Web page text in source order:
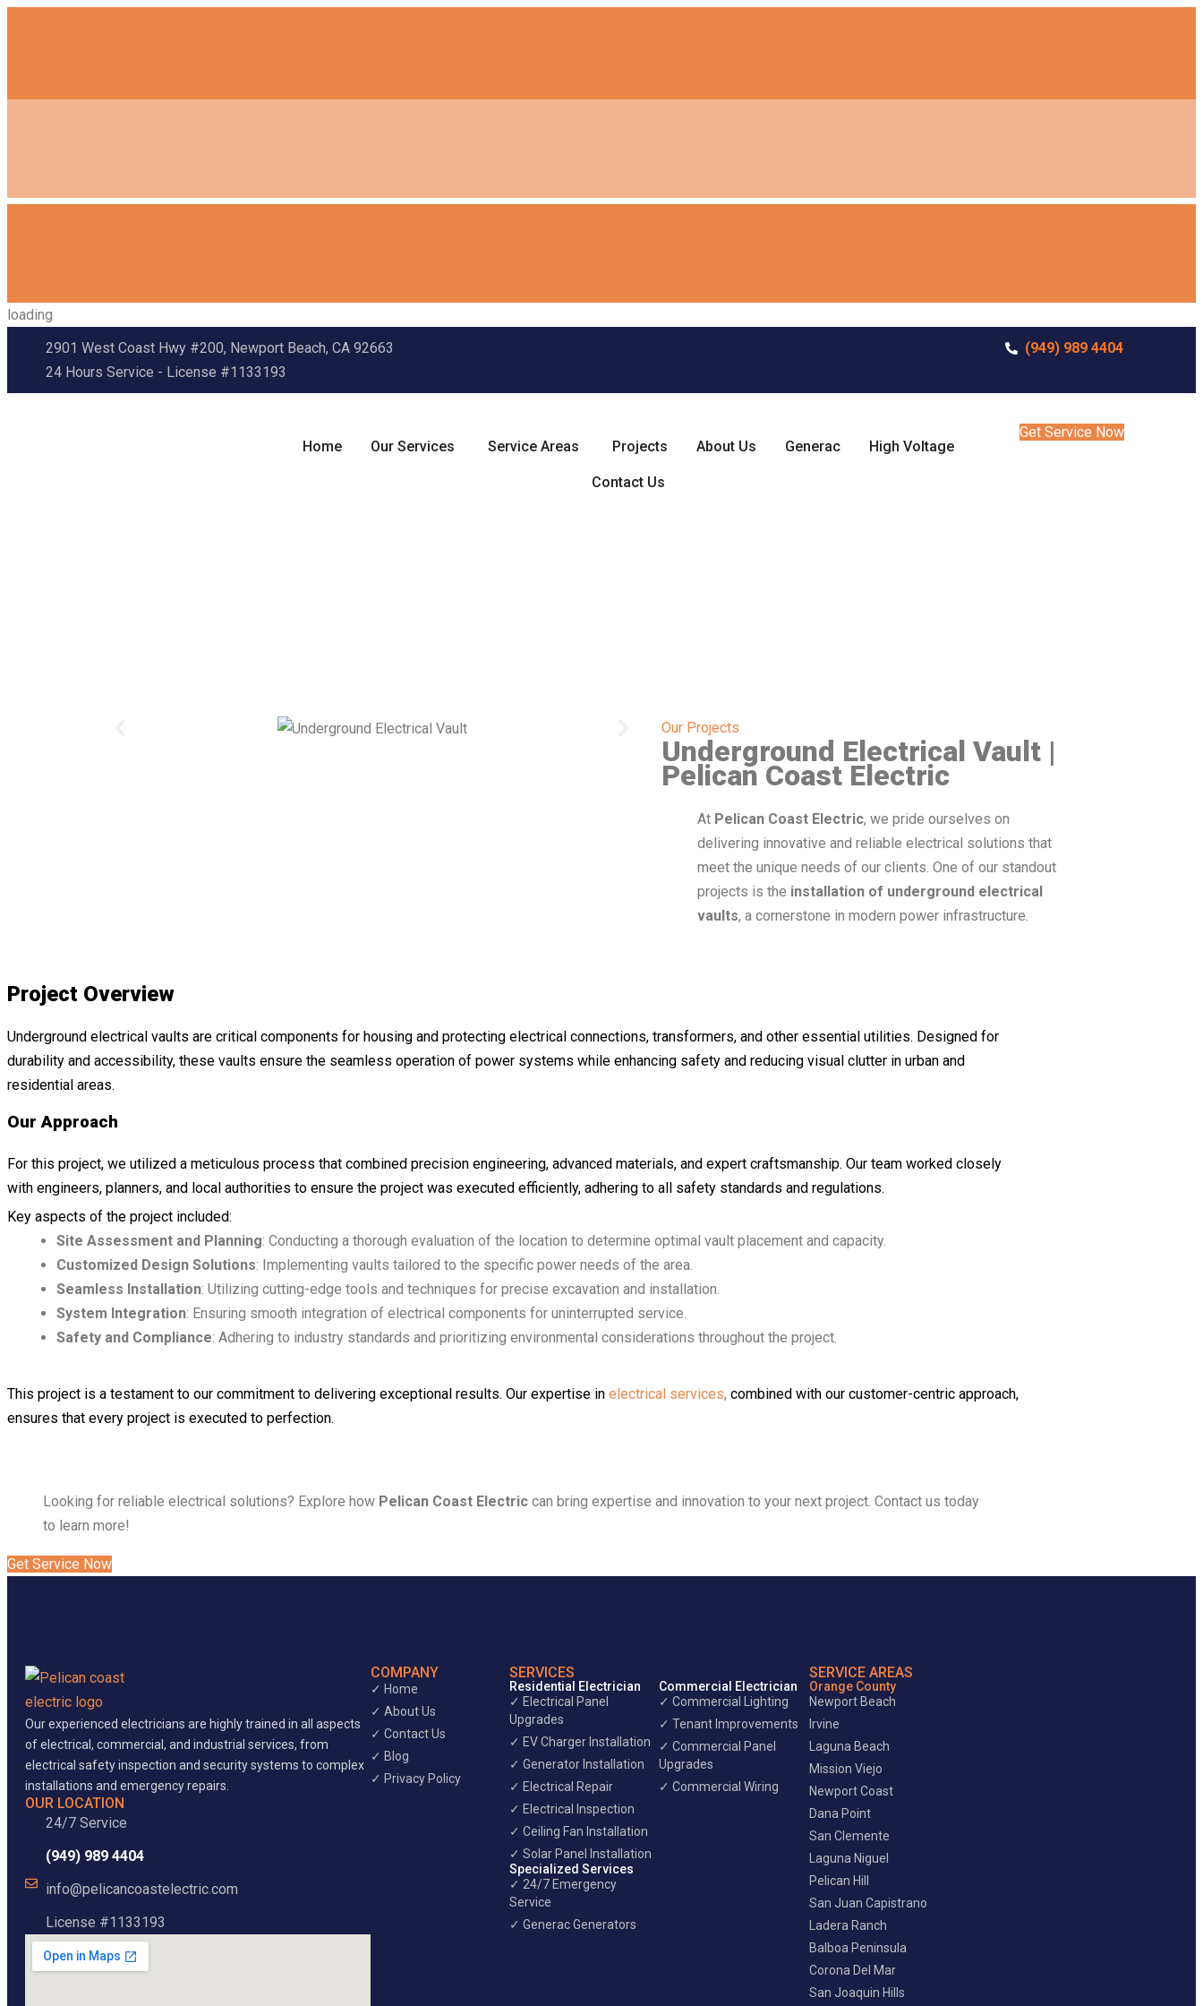
loading
2901 West Coast Hwy #200, Newport Beach, CA 92663
24 Hours Service - License #1133193
(949) 989 4404
Home Our Services Service Areas Projects About Us Generac High Voltage
Contact Us
Get Service Now
Our Projects
Underground Electrical Vault |
Pelican Coast Electric
At Pelican Coast Electric, we pride ourselves on
delivering innovative and reliable electrical solutions that
meet the unique needs of our clients. One of our standout
projects is the installation of underground electrical
vaults, a cornerstone in modern power infrastructure.
Project Overview
Underground electrical vaults are critical components for housing and protecting electrical connections, transformers, and other essential utilities. Designed for
durability and accessibility, these vaults ensure the seamless operation of power systems while enhancing safety and reducing visual clutter in urban and
residential areas.
Our Approach
For this project, we utilized a meticulous process that combined precision engineering, advanced materials, and expert craftsmanship. Our team worked closely
with engineers, planners, and local authorities to ensure the project was executed efficiently, adhering to all safety standards and regulations.
Key aspects of the project included:
Site Assessment and Planning: Conducting a thorough evaluation of the location to determine optimal vault placement and capacity.
Customized Design Solutions: Implementing vaults tailored to the specific power needs of the area.
Seamless Installation: Utilizing cutting-edge tools and techniques for precise excavation and installation.
System Integration: Ensuring smooth integration of electrical components for uninterrupted service.
Safety and Compliance: Adhering to industry standards and prioritizing environmental considerations throughout the project.
This project is a testament to our commitment to delivering exceptional results. Our expertise in electrical services, combined with our customer-centric approach,
ensures that every project is executed to perfection.
Looking for reliable electrical solutions? Explore how Pelican Coast Electric can bring expertise and innovation to your next project. Contact us today
to learn more!
Get Service Now
Our experienced electricians are highly trained in all aspects
of electrical, commercial, and industrial services, from
electrical safety inspection and security systems to complex
installations and emergency repairs.
OUR LOCATION
24/7 Service
(949) 989 4404
info@pelicancoastelectric.com
License #1133193
COMPANY
✓ Home
✓ About Us
✓ Contact Us
✓ Blog
✓ Privacy Policy
SERVICES
Residential Electrician
✓ Electrical Panel
Upgrades
✓ EV Charger Installation
✓ Generator Installation
✓ Electrical Repair
✓ Electrical Inspection
✓ Ceiling Fan Installation
✓ Solar Panel Installation
Commercial Electrician
✓ Commercial Lighting
✓ Tenant Improvements
✓ Commercial Panel
Upgrades
✓ Commercial Wiring
Specialized Services
✓ 24/7 Emergency
Service
✓ Generac Generators
SERVICE AREAS
Orange County
Newport Beach
Irvine
Laguna Beach
Mission Viejo
Newport Coast
Dana Point
San Clemente
Laguna Niguel
Pelican Hill
San Juan Capistrano
Ladera Ranch
Balboa Peninsula
Corona Del Mar
San Joaquin Hills